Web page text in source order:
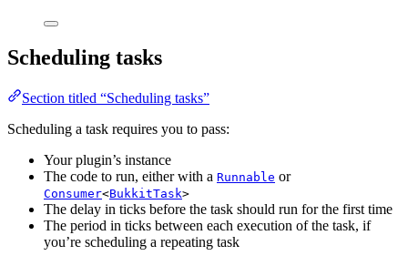
Scheduling tasks
Section titled “Scheduling tasks”
Scheduling a task requires you to pass:
Your plugin’s instance
The code to run, either with a Runnable or
Consumer<BukkitTask>
The delay in ticks before the task should run for the first time
The period in ticks between each execution of the task, if
you’re scheduling a repeating task